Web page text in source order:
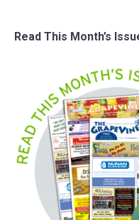
Read This Month’s